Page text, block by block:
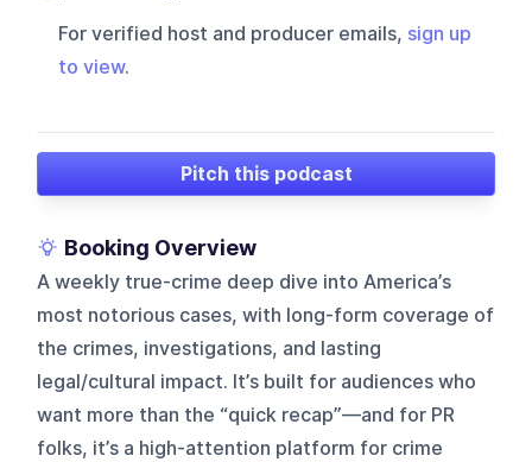
For verified host and producer emails, sign up
to view.
Pitch this podcast
Booking Overview
A weekly true-crime deep dive into America’s
most notorious cases, with long-form coverage of
the crimes, investigations, and lasting
legal/cultural impact. It’s built for audiences who
want more than the “quick recap”—and for PR
folks, it’s a high-attention platform for crime